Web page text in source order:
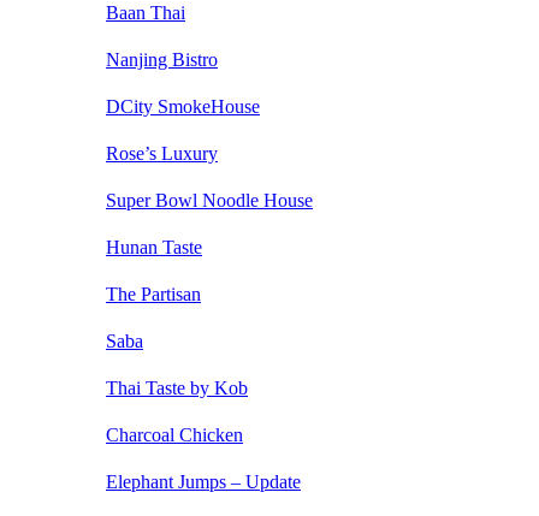
Baan Thai
Nanjing Bistro
DCity SmokeHouse
Rose’s Luxury
Super Bowl Noodle House
Hunan Taste
The Partisan
Saba
Thai Taste by Kob
Charcoal Chicken
Elephant Jumps – Update